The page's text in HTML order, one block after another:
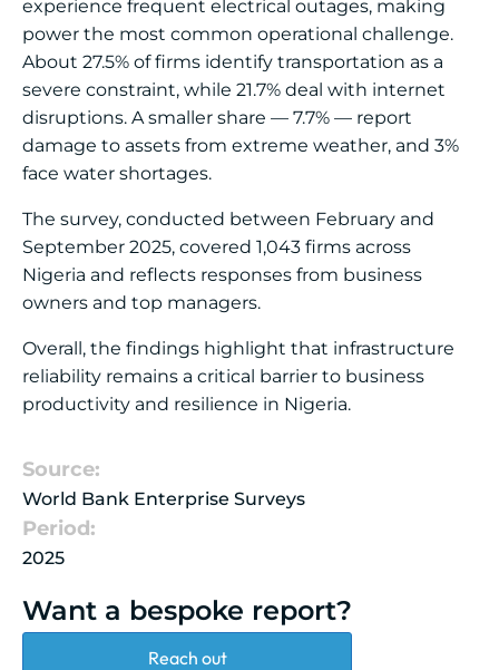
experience frequent electrical outages, making
power the most common operational challenge.
About 27.5% of firms identify transportation as a
severe constraint, while 21.7% deal with internet
disruptions. A smaller share — 7.7% — report
damage to assets from extreme weather, and 3%
face water shortages.
The survey, conducted between February and
September 2025, covered 1,043 firms across
Nigeria and reflects responses from business
owners and top managers.
Overall, the findings highlight that infrastructure
reliability remains a critical barrier to business
productivity and resilience in Nigeria.
Source:
World Bank Enterprise Surveys
Period:
2025
Want a bespoke report?
Reach out